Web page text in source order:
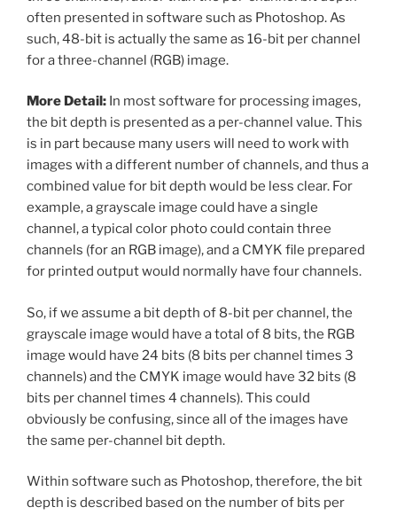
often presented in software such as Photoshop. As
such, 48-bit is actually the same as 16-bit per channel
for a three-channel (RGB) image.
More Detail: In most software for processing images,
the bit depth is presented as a per-channel value. This
is in part because many users will need to work with
images with a different number of channels, and thus a
combined value for bit depth would be less clear. For
example, a grayscale image could have a single
channel, a typical color photo could contain three
channels (for an RGB image), and a CMYK file prepared
for printed output would normally have four channels.
So, if we assume a bit depth of 8-bit per channel, the
grayscale image would have a total of 8 bits, the RGB
image would have 24 bits (8 bits per channel times 3
channels) and the CMYK image would have 32 bits (8
bits per channel times 4 channels). This could
obviously be confusing, since all of the images have
the same per-channel bit depth.
Within software such as Photoshop, therefore, the bit
depth is described based on the number of bits per